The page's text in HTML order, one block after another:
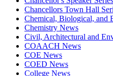
Chancellors Town Hall
Chemical, Biological, and
Chemistry News
Civil, Architectural and
COAACH News
COE News
COED News
College News